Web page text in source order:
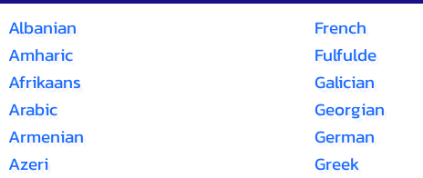
Albanian
Amharic
Afrikaans
Arabic
Armenian
Azeri
French
Fulfulde
Galician
Georgian
German
Greek